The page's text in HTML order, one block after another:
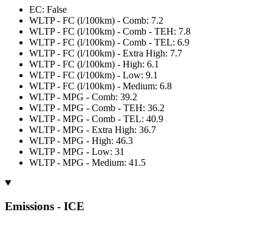
EC: False
WLTP - FC (l/100km) - Comb: 7.2
WLTP - FC (l/100km) - Comb - TEH: 7.8
WLTP - FC (l/100km) - Comb - TEL: 6.9
WLTP - FC (l/100km) - Extra High: 7.7
WLTP - FC (l/100km) - High: 6.1
WLTP - FC (l/100km) - Low: 9.1
WLTP - FC (l/100km) - Medium: 6.8
WLTP - MPG - Comb: 39.2
WLTP - MPG - Comb - TEH: 36.2
WLTP - MPG - Comb - TEL: 40.9
WLTP - MPG - Extra High: 36.7
WLTP - MPG - High: 46.3
WLTP - MPG - Low: 31
WLTP - MPG - Medium: 41.5
Emissions - ICE